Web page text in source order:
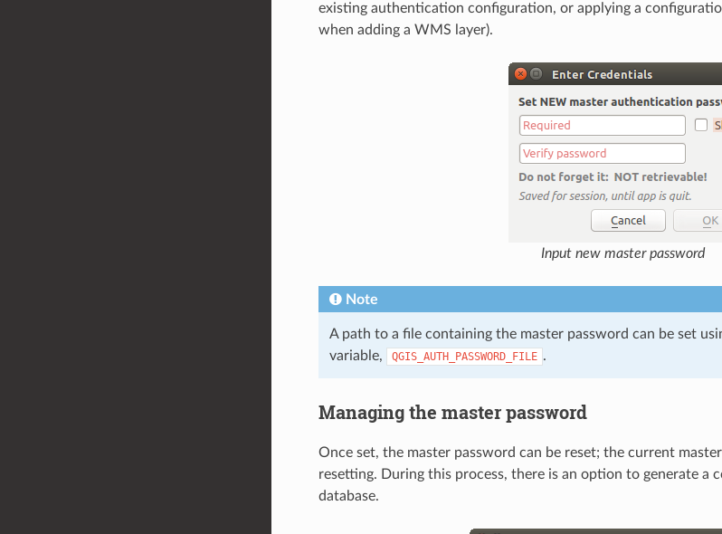
existing authentication configuration, or applying a
when adding a WMS layer).
Input new master password
Note
A path to a file containing the master password can be set
variable,
QGIS_AUTH_PASSWORD_FILE .
Managing the master password
Once set, the master password can be reset; the current
resetting. During this process, there is an option to generate a
database.